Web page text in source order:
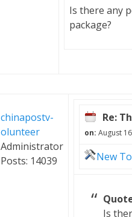
Is there any
package?
chinapostv-
olunteer
Administrator
Posts: 14039
Re:
on: August
New
Is